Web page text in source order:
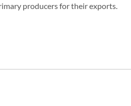
producers for their exports.